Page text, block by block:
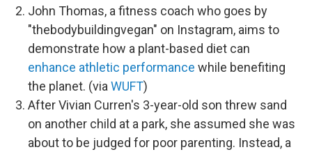
John Thomas, a fitness coach who goes by
"thebodybuildingvegan" on Instagram, aims to
demonstrate how a plant-based diet can
enhance athletic performance while benefiting
the planet. (via WUFT)
After Vivian Curren's 3-year-old son threw sand
on another child at a park, she assumed she was
about to be judged for poor parenting. Instead, a